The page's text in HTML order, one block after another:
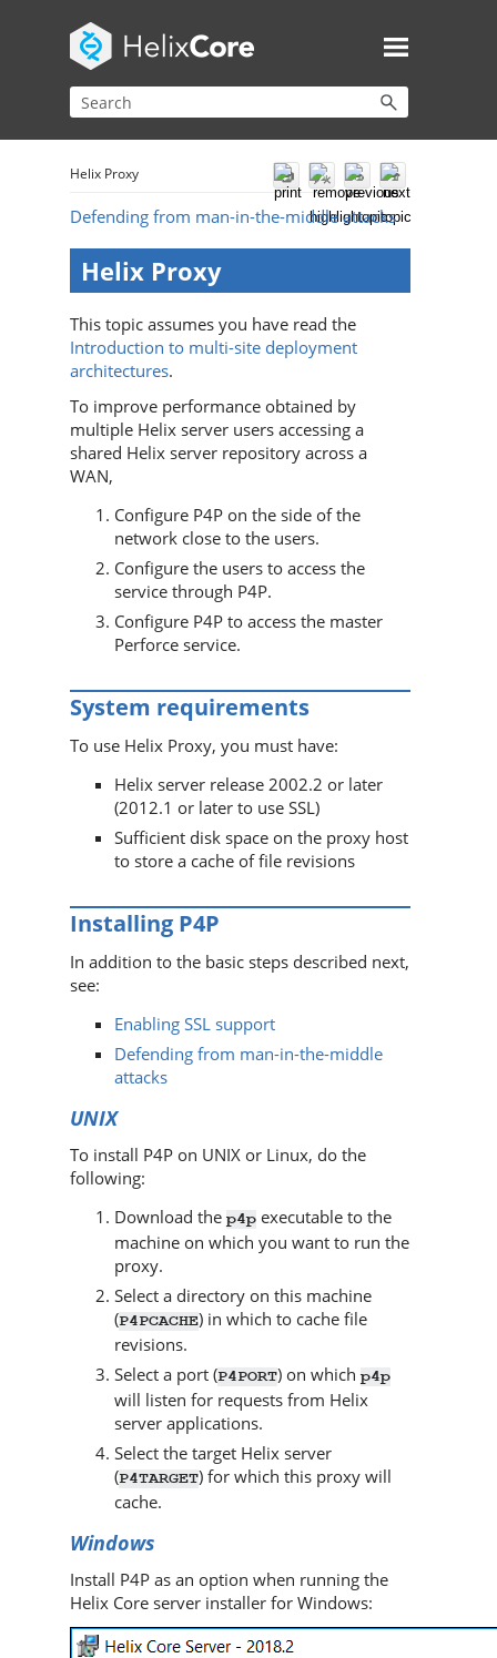
Helix Proxy
Defending from man-in-the-middle attacks
Helix Proxy
This topic assumes you have read the
Introduction to multi-site deployment
architectures.
To improve performance obtained by
multiple Helix server users accessing a
shared Helix server repository across a
WAN,
Configure P4P on the side of the
network close to the users.
Configure the users to access the
service through P4P.
Configure P4P to access the master
Perforce service.
System requirements
To use Helix Proxy, you must have:
Helix server release 2002.2 or later
(2012.1 or later to use SSL)
Sufficient disk space on the proxy host
to store a cache of file revisions
Installing P4P
In addition to the basic steps described next,
see:
Enabling SSL support
Defending from man-in-the-middle
attacks
UNIX
To install P4P on UNIX or Linux, do the
following:
Download the p4p executable to the
machine on which you want to run the
proxy.
Select a directory on this machine
(P4PCACHE) in which to cache file
revisions.
Select a port (P4PORT) on which p4p
will listen for requests from Helix
server applications.
Select the target Helix server
(P4TARGET) for which this proxy will
cache.
Windows
Install P4P as an option when running the
Helix Core server installer for Windows: